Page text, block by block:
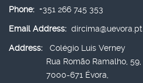
Phone: +351 266 745 353
Email Address: dircima@uevora.pt
Address:
Colégio Luís Verney
Rua Romão Ramalho, 59,
7000-671 Évora,